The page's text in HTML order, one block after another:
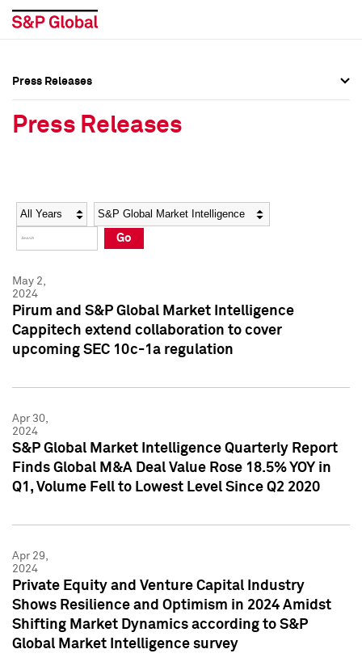
Social Media Directory
Press Kit
Social Media Directory
Press Kit
Press Releases
Press Releases
Year Category
Go
May 2,
2024
Pirum and S&P Global Market Intelligence
Cappitech extend collaboration to cover
upcoming SEC 10c-1a regulation
Apr 30,
2024
S&P Global Market Intelligence Quarterly Report
Finds Global M&A Deal Value Rose 18.5% YOY in
Q1, Volume Fell to Lowest Level Since Q2 2020
Apr 29,
2024
Private Equity and Venture Capital Industry
Shows Resilience and Optimism in 2024 Amidst
Shifting Market Dynamics according to S&P
Global Market Intelligence survey